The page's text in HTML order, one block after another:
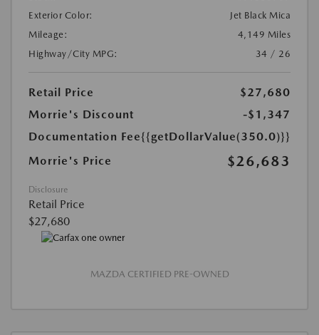
Exterior Color:
Jet Black Mica
Mileage:
4,149 Miles
Highway/City MPG:
34 / 26
Retail Price
$27,680
Morrie's Discount
-$1,347
Documentation Fee{{getDollarValue(350.0)}}
Morrie's Price
$26,683
Disclosure
Retail Price
$27,680
MAZDA CERTIFIED PRE-OWNED